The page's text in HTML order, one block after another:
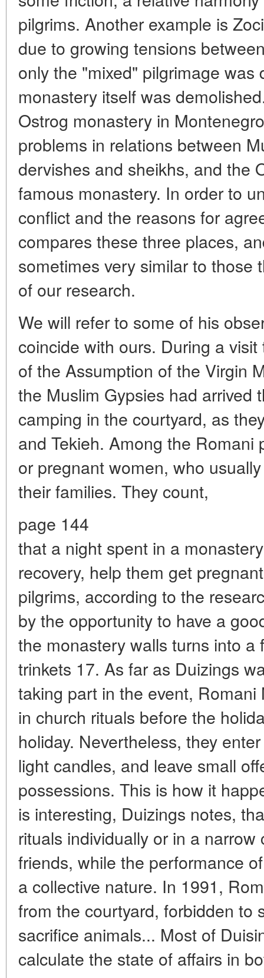
pilgrims. Another example is
due to growing tensions
only the "mixed" pilgrimage was
monastery itself was
Ostrog monastery in
problems in relations between
dervishes and sheikhs, and the
famous monastery. In order to
conflict and the reasons for
compares these three places,
sometimes very similar to those
of our research.
We will refer to some of his
coincide with ours. During a
of the Assumption of the Virgin
the Muslim Gypsies had arrived
camping in the courtyard, as
and Tekieh. Among the Romani
or pregnant women, who
their families. They count,
page 144
that a night spent in a
recovery, help them get
pilgrims, according to the
by the opportunity to have a
the monastery walls turns into a
trinkets 17. As far as Duizings
taking part in the event,
in church rituals before the
holiday. Nevertheless, they
light candles, and leave small
possessions. This is how it
is interesting, Duizings notes,
rituals individually or in a
friends, while the performance
a collective nature. In 1991,
from the courtyard, forbidden to
sacrifice animals... Most of
calculate the state of affairs in